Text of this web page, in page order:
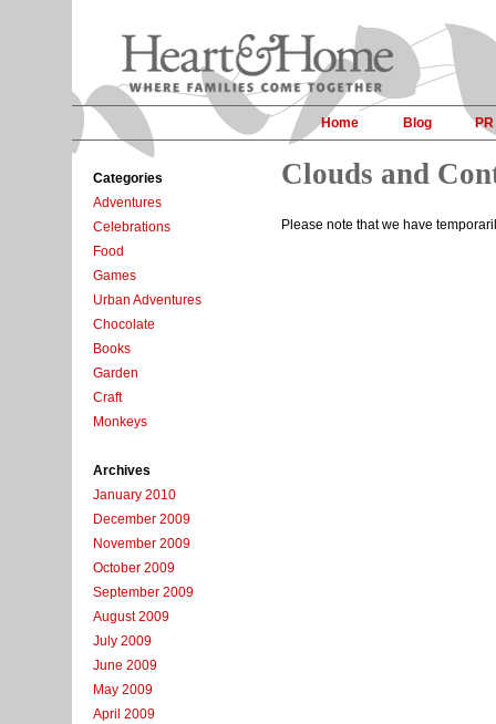
Home Blog PR
Categories
Adventures
Celebrations
Food
Games
Urban Adventures
Chocolate
Books
Garden
Craft
Monkeys
Archives
January 2010
December 2009
November 2009
October 2009
September 2009
August 2009
July 2009
June 2009
May 2009
April 2009
Clouds and
Please note that we have